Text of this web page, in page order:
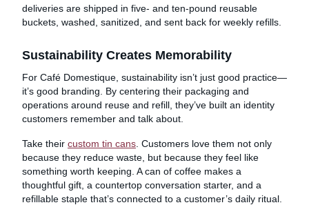
deliveries are shipped in five- and ten-pound reusable
buckets, washed, sanitized, and sent back for weekly refills.
Sustainability Creates Memorability
For Café Domestique, sustainability isn’t just good practice—
it’s good branding. By centering their packaging and
operations around reuse and refill, they’ve built an identity
customers remember and talk about.
Take their custom tin cans . Customers love them not only
because they reduce waste, but because they feel like
something worth keeping. A can of coffee makes a
thoughtful gift, a countertop conversation starter, and a
refillable staple that’s connected to a customer’s daily ritual.